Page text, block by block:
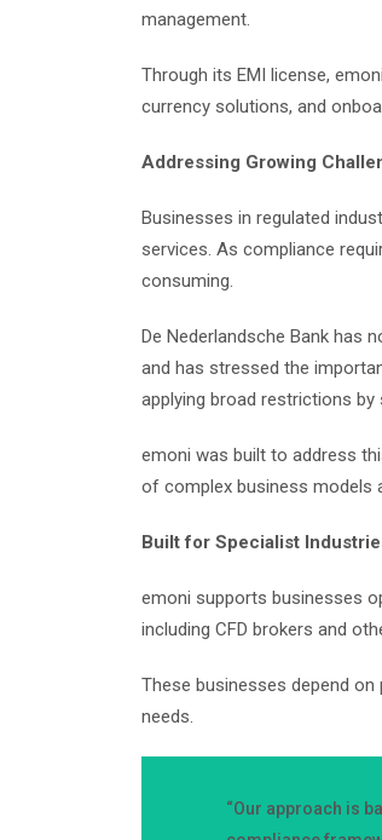
management.
Through its EMI license,
currency solutions, and
Addressing Growing
Businesses in regulated
services. As compliance
consuming.
De Nederlandsche Bank has
and has stressed the
applying broad restrictions by
emoni was built to address
of complex business models
Built for Specialist
emoni supports businesses
including CFD brokers and
These businesses depend
needs.
“Our approach is